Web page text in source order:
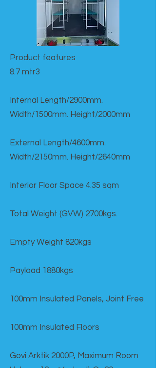
Product features​
8.7 mtr3
Internal Length/2900mm.
Width/1500mm. Height/2000mm
External Length/4600mm.
Width/2150mm. Height/2640mm
Interior Floor Space 4.35 sqm
Total Weight (GVW) 2700kgs.
Empty Weight 820kgs
Payload 1880kgs
100mm Insulated Panels, Joint Free
100mm Insulated Floors
Govi Arktik 2000P, Maximum Room